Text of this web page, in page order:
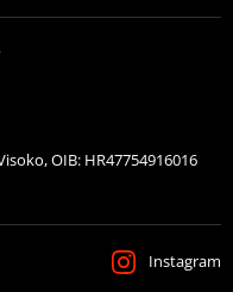
OIB: HR47754916016
Instagram